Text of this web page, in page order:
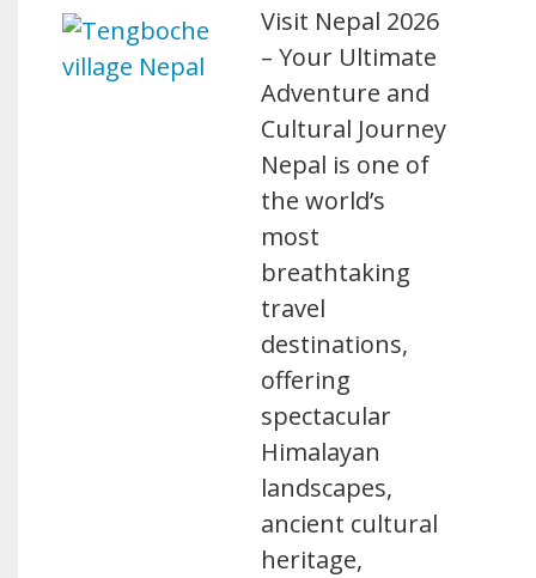
Visit Nepal 2026
– Your Ultimate
Adventure and
Cultural Journey
Nepal is one of
the world’s
most
breathtaking
travel
destinations,
offering
spectacular
Himalayan
landscapes,
ancient cultural
heritage,